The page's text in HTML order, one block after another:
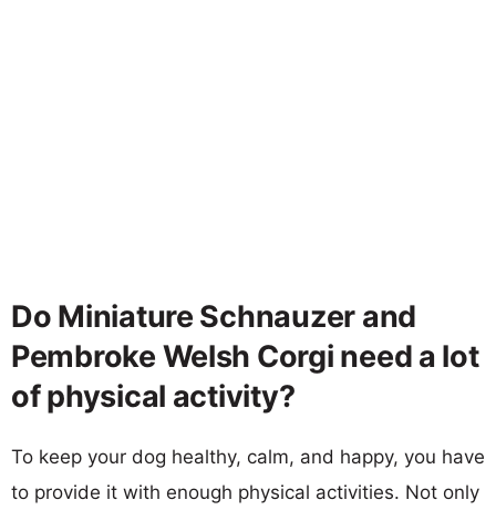
Do Miniature Schnauzer and
Pembroke Welsh Corgi need a lot
of physical activity?
To keep your dog healthy, calm, and happy, you have
to provide it with enough physical activities. Not only